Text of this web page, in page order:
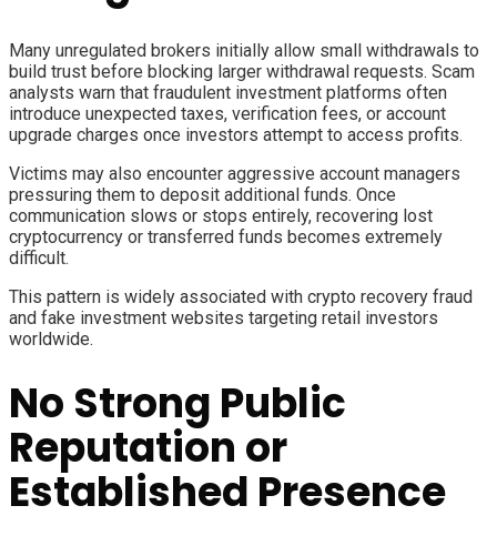
Many unregulated brokers initially allow small withdrawals to
build trust before blocking larger withdrawal requests. Scam
analysts warn that fraudulent investment platforms often
introduce unexpected taxes, verification fees, or account
upgrade charges once investors attempt to access profits.
Victims may also encounter aggressive account managers
pressuring them to deposit additional funds. Once
communication slows or stops entirely, recovering lost
cryptocurrency or transferred funds becomes extremely
difficult.
This pattern is widely associated with crypto recovery fraud
and fake investment websites targeting retail investors
worldwide.
No Strong Public
Reputation or
Established Presence